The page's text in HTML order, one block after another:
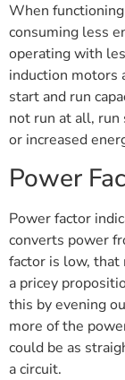
When
consuming less
operating with
induction motors
start and run
not run at all, run
or increased
Power
Power factor
converts power
factor is low, that
a pricey
this by evening
more of the
could be as
a circuit.